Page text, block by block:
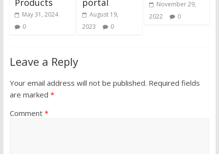
Products
May 31, 2024
0
portal
August 19,
2023
0
November 29,
2022
0
Leave a Reply
Your email address will not be published. Required fields
are marked *
Comment *